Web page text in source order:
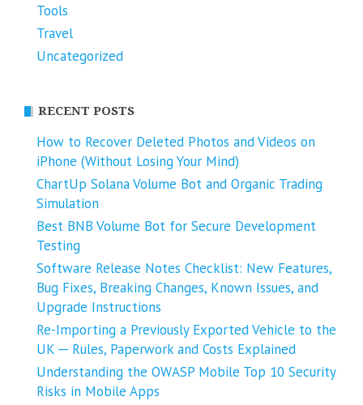
Tools
Travel
Uncategorized
RECENT POSTS
How to Recover Deleted Photos and Videos on
iPhone (Without Losing Your Mind)
ChartUp Solana Volume Bot and Organic Trading
Simulation
Best BNB Volume Bot for Secure Development
Testing
Software Release Notes Checklist: New Features,
Bug Fixes, Breaking Changes, Known Issues, and
Upgrade Instructions
Re-Importing a Previously Exported Vehicle to the
UK ─ Rules, Paperwork and Costs Explained
Understanding the OWASP Mobile Top 10 Security
Risks in Mobile Apps